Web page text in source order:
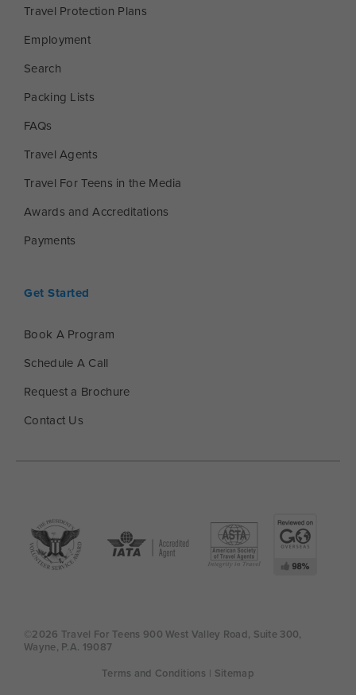
Travel Protection Plans
Employment
Search
Packing Lists
FAQs
Travel Agents
Travel For Teens in the Media
Awards and Accreditations
Payments
Get Started
Book A Program
Schedule A Call
Request a Brochure
Contact Us
©2026 Travel For Teens 900 West Valley Road, Suite 300,
Wayne, P.A. 19087
Terms and Conditions | Sitemap